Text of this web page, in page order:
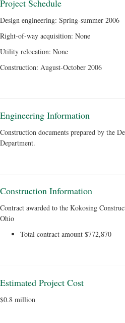
Project Schedule
Design engineering: Spring-summer 2006
Right-of-way acquisition: None
Utility relocation: None
Construction: August-October 2006
Engineering Information
Construction documents prepared by the
Department.
Construction Information
Contract awarded to the Kokosing
Ohio
Total contract amount $772,870
Estimated Project Cost
$0.8 million